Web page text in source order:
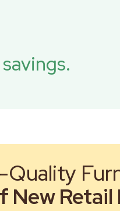
Quality
New Retail